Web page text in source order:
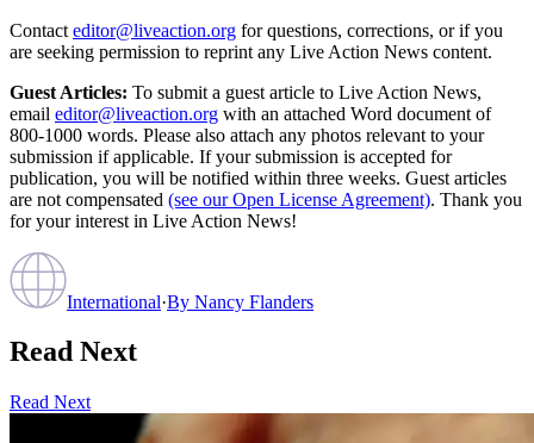
Contact editor@liveaction.org for questions, corrections, or if you
are seeking permission to reprint any Live Action News content.
Guest Articles: To submit a guest article to Live Action News,
email editor@liveaction.org with an attached Word document of
800-1000 words. Please also attach any photos relevant to your
submission if applicable. If your submission is accepted for
publication, you will be notified within three weeks. Guest articles
are not compensated (see our Open License Agreement). Thank you
for your interest in Live Action News!
International·By Nancy Flanders
Read Next
Read Next